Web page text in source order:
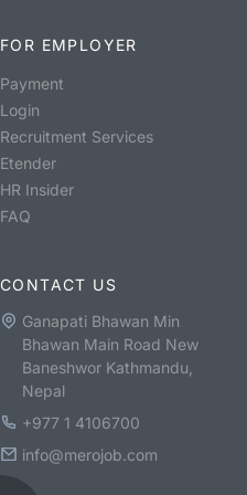
FOR EMPLOYER
Payment
Login
Recruitment Services
Etender
HR Insider
FAQ
CONTACT US
Ganapati Bhawan Min
Bhawan Main Road New
Baneshwor Kathmandu,
Nepal
+977 1 4106700
info@merojob.com